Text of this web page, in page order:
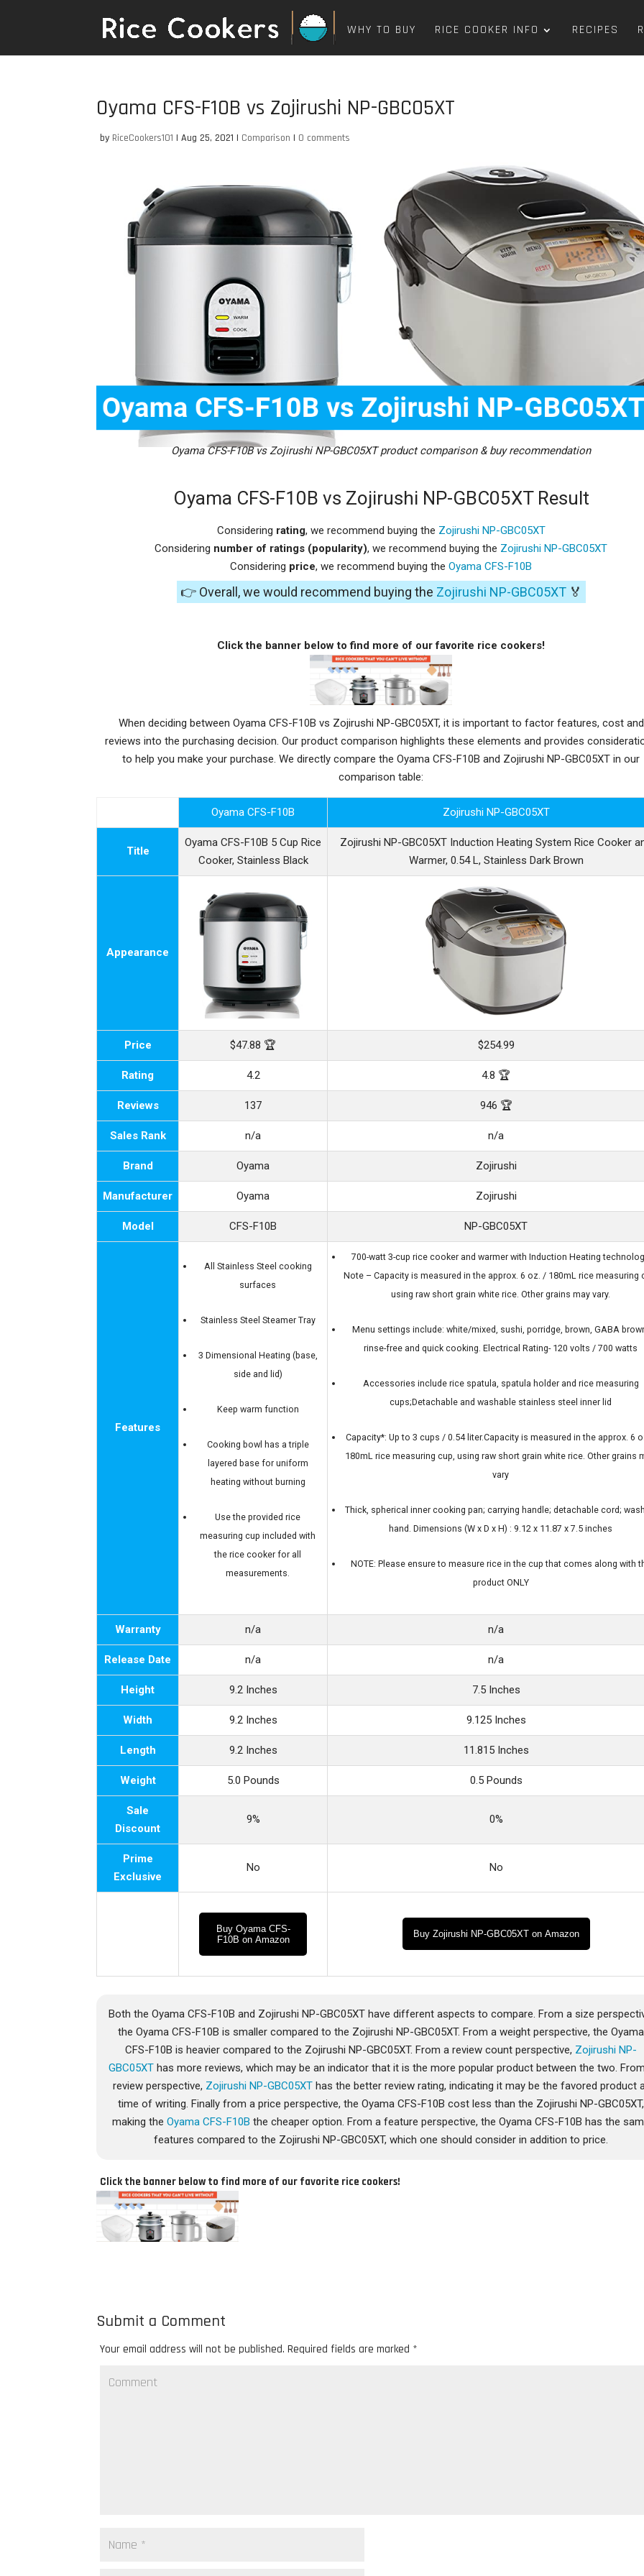
WHY TO BUY RICE COOKER INFO RECIPES
Oyama CFS-F10B vs Zojirushi NP-GBC05XT
by RiceCookers101 |Aug 25, 2021 | Comparison | 0 comments
Oyama CFS-F10B vs Zojirushi NP-GBC05XT product comparison & buy recommendation
Oyama CFS-F10B vs Zojirushi NP-GBC05XT Result
Considering rating, we recommend buying the Zojirushi NP-GBC05XT
Considering number of ratings (popularity), we recommend buying the Zojirushi NP-GBC05XT
Considering price, we recommend buying theOyama CFS-F10B
👉 Overall, we would recommend buying the Zojirushi NP-GBC05XT🏅
Click the banner below to find more of our favorite rice cookers!
When deciding between Oyama CFS-F10B vs Zojirushi NP-GBC05XT, it is important to factor features, cost and
reviews into the purchasing decision. Our product comparison highlights these elements and provides
to help you make your purchase. We directly compare the Oyama CFS-F10B and Zojirushi NP-GBC05XT in our
comparison table:
Oyama CFS-F10B Zojirushi NP-GBC05XT
Title
Oyama CFS-F10B 5 Cup Rice
Cooker, Stainless Black
Zojirushi NP-GBC05XT Induction Heating System Rice Cooker
Warmer, 0.54 L, Stainless Dark Brown
Appearance
Price $47.88 🏆 $254.99
Rating 4.2 4.8 🏆
Reviews 137 946 🏆
Sales Rank n/a n/a
Brand Oyama Zojirushi
Manufacturer Oyama Zojirushi
Model CFS-F10B NP-GBC05XT
Features
All Stainless Steel cooking
surfaces
Stainless Steel Steamer Tray
3 Dimensional Heating (base,
side and lid)
Keep warm function
Cooking bowl has a triple
layered base for uniform
heating without burning
Use the provided rice
measuring cup included with
the rice cooker for all
measurements.
700-watt 3-cup rice cooker and warmer with Induction Heating
Note – Capacity is measured in the approx. 6 oz. / 180mL rice measuring
using raw short grain white rice. Other grains may vary.
Menu settings include: white/mixed, sushi, porridge, brown, GABA
rinse-free and quick cooking. Electrical Rating- 120 volts / 700 watts
Accessories include rice spatula, spatula holder and rice measuring
cups;Detachable and washable stainless steel inner lid
Capacity*: Up to 3 cups / 0.54 liter.Capacity is measured in the approx. 6
180mL rice measuring cup, using raw short grain white rice. Other grains
vary
Thick, spherical inner cooking pan; carrying handle; detachable cord;
hand. Dimensions (W x D x H) : 9.12 x 11.87 x 7.5 inches
NOTE: Please ensure to measure rice in the cup that comes along with
product ONLY
Warranty n/a n/a
Release Date n/a n/a
Height 9.2 Inches 7.5 Inches
Width 9.2 Inches 9.125 Inches
Length 9.2 Inches 11.815 Inches
Weight 5.0 Pounds 0.5 Pounds
Sale
Discount
9% 0%
Prime
Exclusive
No No
Buy Oyama CFS-
F10B on Amazon
Buy Zojirushi NP-GBC05XT on Amazon
Both the Oyama CFS-F10B and Zojirushi NP-GBC05XT have different aspects to compare. From a size
the Oyama CFS-F10B is smaller compared to the Zojirushi NP-GBC05XT. From a weight perspective, the Oyama
CFS-F10B is heavier compared to the Zojirushi NP-GBC05XT. From a review count perspective, Zojirushi NP-
GBC05XThas more reviews, which may be an indicator that it is the more popular product between the two.
review perspective, Zojirushi NP-GBC05XT has the better review rating, indicating it may be the favored product
time of writing. Finally from a price perspective, the Oyama CFS-F10B cost less than the Zojirushi NP-GBC05XT,
making theOyama CFS-F10B the cheaper option. From a feature perspective, the Oyama CFS-F10B has the
features compared to the Zojirushi NP-GBC05XT, which one should consider in addition to price.
Click the banner below to find more of our favorite rice cookers!
Submit a Comment
Your email address will not be published. Required fields are marked *